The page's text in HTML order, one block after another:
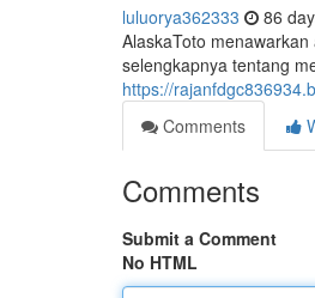
luluorya362333 86
AlaskaToto
selengkapnya tentang
https://
Comments
Comments
Submit a Comment
No HTML